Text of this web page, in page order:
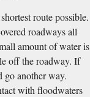
route possible.
roadways all
amount of water is
off the roadway. If
go another way.
with floodwaters